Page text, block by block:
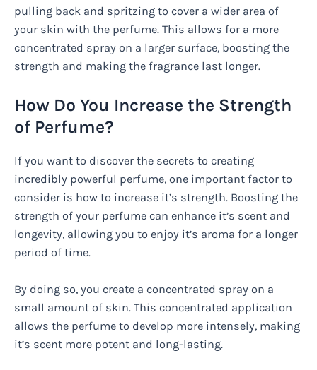
pulling back and spritzing to cover a wider area of
your skin with the perfume. This allows for a more
concentrated spray on a larger surface, boosting the
strength and making the fragrance last longer.
How Do You Increase the Strength
of Perfume?
If you want to discover the secrets to creating
incredibly powerful perfume, one important factor to
consider is how to increase it’s strength. Boosting the
strength of your perfume can enhance it’s scent and
longevity, allowing you to enjoy it’s aroma for a longer
period of time.
By doing so, you create a concentrated spray on a
small amount of skin. This concentrated application
allows the perfume to develop more intensely, making
it’s scent more potent and long-lasting.